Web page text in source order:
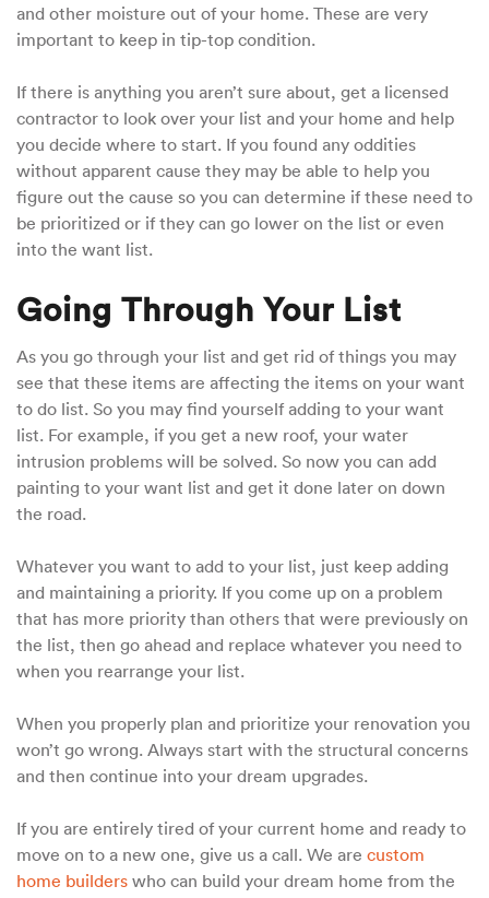
and other moisture out of your home. These are very
important to keep in tip-top condition.
If there is anything you aren’t sure about, get a licensed
contractor to look over your list and your home and help
you decide where to start. If you found any oddities
without apparent cause they may be able to help you
figure out the cause so you can determine if these need to
be prioritized or if they can go lower on the list or even
into the want list.
Going Through Your List
As you go through your list and get rid of things you may
see that these items are affecting the items on your want
to do list. So you may find yourself adding to your want
list. For example, if you get a new roof, your water
intrusion problems will be solved. So now you can add
painting to your want list and get it done later on down
the road.
Whatever you want to add to your list, just keep adding
and maintaining a priority. If you come up on a problem
that has more priority than others that were previously on
the list, then go ahead and replace whatever you need to
when you rearrange your list.
When you properly plan and prioritize your renovation you
won’t go wrong. Always start with the structural concerns
and then continue into your dream upgrades.
If you are entirely tired of your current home and ready to
move on to a new one, give us a call. We are custom
home builders who can build your dream home from the